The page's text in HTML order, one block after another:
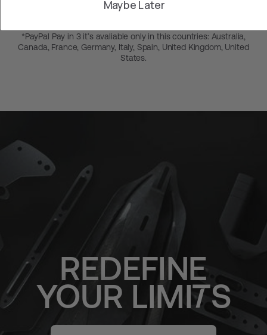
*PayPal Pay in 3 it’s avaliable only in this countries: Australia,
Canada, France, Germany, Italy, Spain, United Kingdom, United
States.
REDEFINE
YOUR LIMI S
Maybe Later